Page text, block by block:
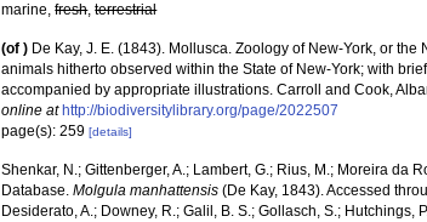
marine,fresh,terrestrial
(of ) De Kay, J. E. (1843). Mollusca. Zoology of New-York, or
animals hitherto observed within the State of New-York; with
accompanied by appropriate illustrations. Carroll and Cook,
online at http://biodiversitylibrary.org/page/2022507
page(s): 259[details]
Shenkar, N.; Gittenberger, A.; Lambert, G.; Rius, M.; Moreira da
Database.Molgula manhattensis (De Kay, 1843). Accessed
Desiderato, A.; Downey, R.; Galil, B. S.; Gollasch, S.; Hutchings,